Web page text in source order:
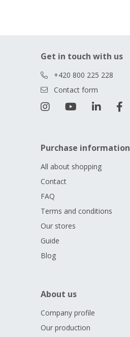
Get in touch with us
+420 800 225 228
Contact form
Purchase information
All about shopping
Contact
FAQ
Terms and conditions
Our stores
Guide
Blog
About us
Company profile
Our production